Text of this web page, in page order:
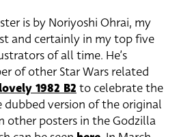
is by Noriyoshi Ohrai, my
and certainly in my top five
of all time. He’s
of other Star Wars related
lovely 1982 B2 to celebrate the
dubbed version of the original
other posters in the Godzilla